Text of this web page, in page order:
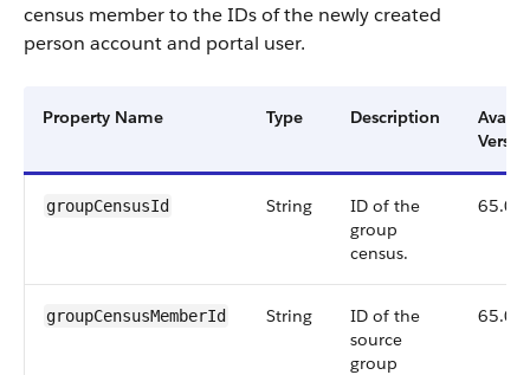
census member to the IDs of the newly created
person account and portal user.
Property Name Type Description
groupCensusId String
ID of the
group
census.
65.0
groupCensusMemberId String
ID of the
source
group
65.0